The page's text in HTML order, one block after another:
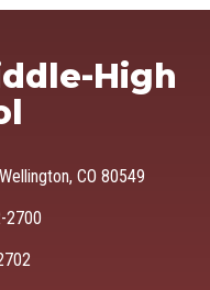
High
CO 80549
2700